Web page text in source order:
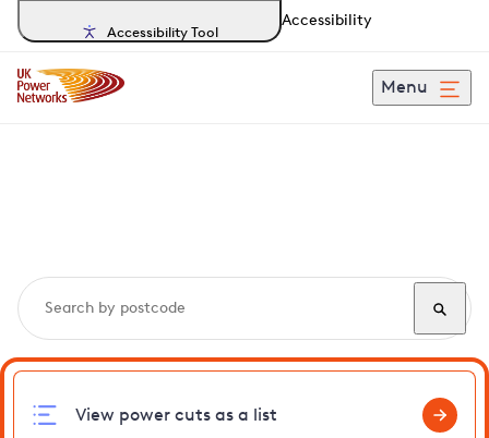
Accessibility Tool
Accessibility
Menu
View power cuts as a list